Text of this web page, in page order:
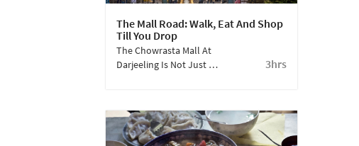
The Mall Road: Walk, Eat And Shop
Till You Drop
3hrs
The Chowrasta Mall At
Darjeeling Is Not Just A